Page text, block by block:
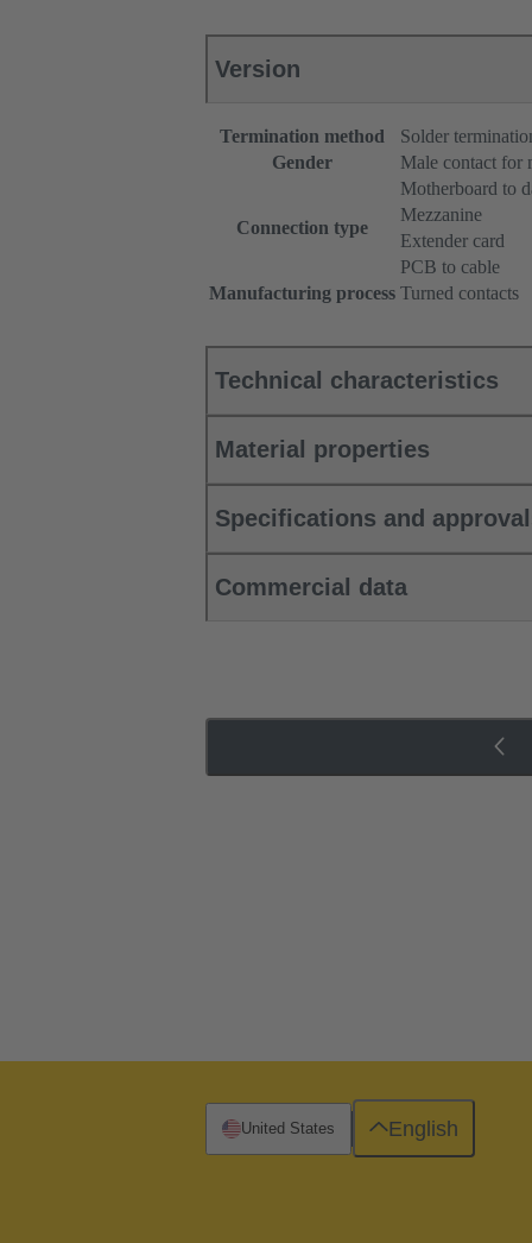
Version
Termination method
Solder
Gender
Male contact for
Connection type
Motherboard to
Mezzanine
Extender card
PCB to cable
Manufacturing process Turned contacts
Technical characteristics
Material properties
Specifications and
Commercial data
United States English